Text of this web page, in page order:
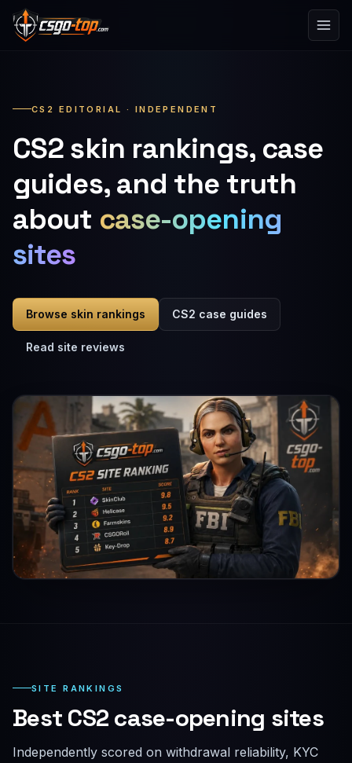
Skip to content
CS2 EDITORIAL · INDEPENDENT
CS2 skin rankings, case
guides, and the truth
about case-opening
sites
Browse skin rankings CS2 case guides
Read site reviews
SITE RANKINGS
Best CS2 case-opening sites
Independently scored on withdrawal reliability, KYC